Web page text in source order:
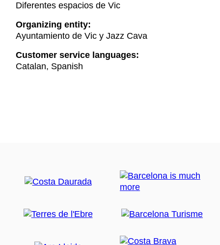
Diferentes espacios de Vic
Organizing entity:
Ayuntamiento de Vic y Jazz Cava
Customer service languages:
Catalan, Spanish